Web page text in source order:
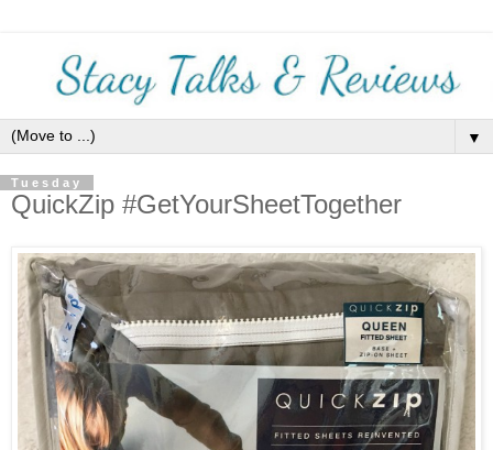
▼
Tuesday
QuickZip #GetYourSheetTogether